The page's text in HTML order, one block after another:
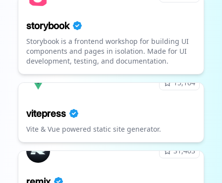
storybook
Storybook is a frontend workshop for building UI
components and pages in isolation. Made for UI
development, testing, and documentation.
15,164
vitepress
Vite & Vue powered static site generator.
31,403